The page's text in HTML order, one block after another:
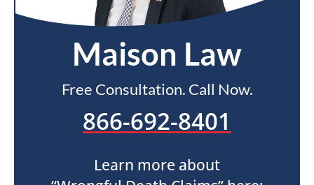
Maison Law
Free Consultation. Call Now.
866-692-8401
Learn more about